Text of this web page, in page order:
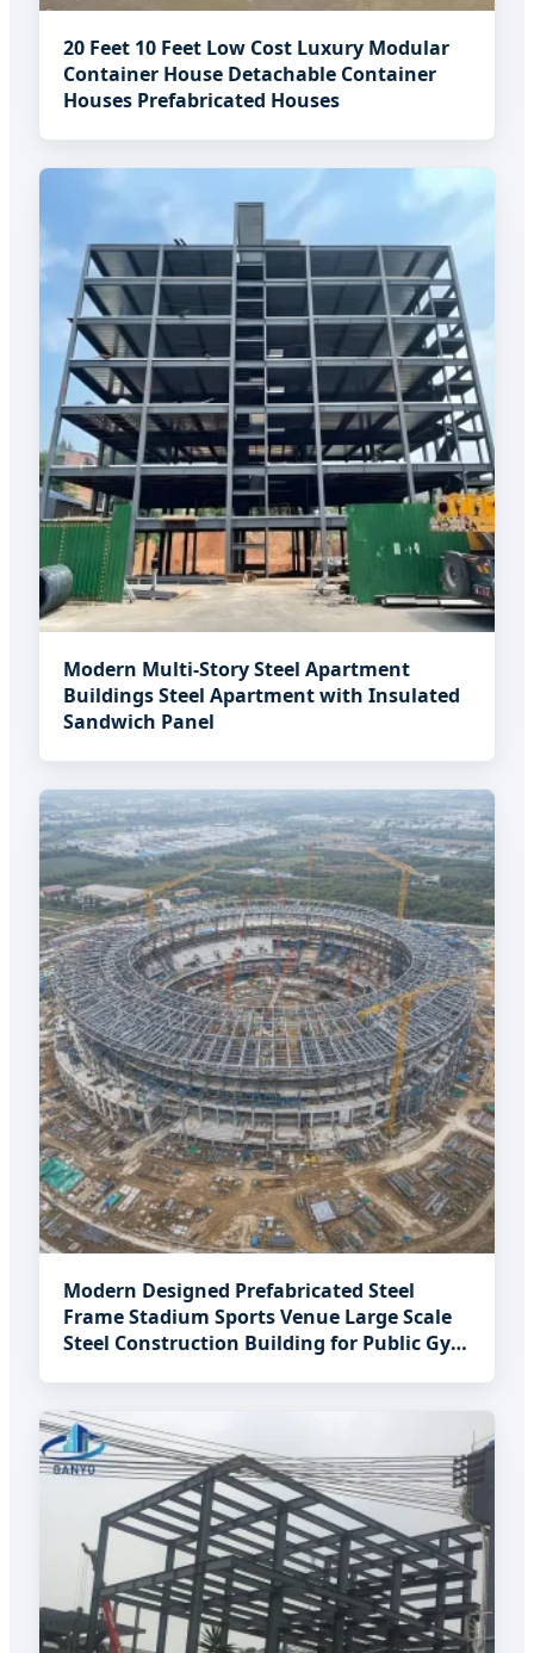
20 Feet 10 Feet Low Cost Luxury Modular
Container House Detachable Container
Houses Prefabricated Houses
Modern Multi-Story Steel Apartment
Buildings Steel Apartment with Insulated
Sandwich Panel
Modern Designed Prefabricated Steel
Frame Stadium Sports Venue Large Scale
Steel Construction Building for Public Gym